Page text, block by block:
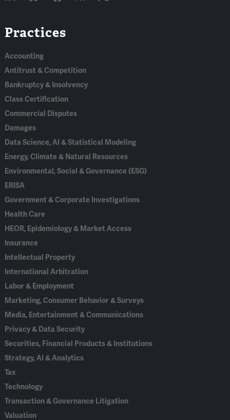
In
Practices
Accounting
Antitrust & Competition
Bankruptcy & Insolvency
Class Certification
Commercial Disputes
Damages
Data Science, AI & Statistical Modeling
Energy, Climate & Natural Resources
Environmental, Social & Governance (ESG)
ERISA
Government & Corporate Investigations
Health Care
HEOR, Epidemiology & Market Access
Insurance
Intellectual Property
International Arbitration
Labor & Employment
Marketing, Consumer Behavior & Surveys
Media, Entertainment & Communications
Privacy & Data Security
Securities, Financial Products & Institutions
Strategy, AI & Analytics
Tax
Technology
Transaction & Governance Litigation
Valuation